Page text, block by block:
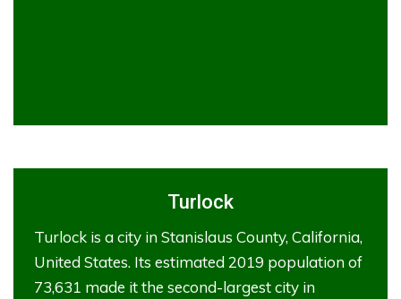
Turlock
Turlock is a city in Stanislaus County, California,
United States. Its estimated 2019 population of
73,631 made it the second-largest city in